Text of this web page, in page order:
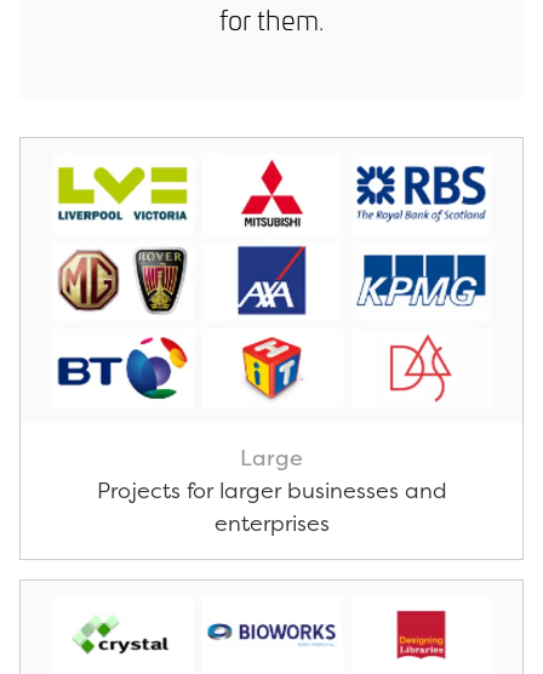
for them.
Large
Projects for larger businesses and
enterprises